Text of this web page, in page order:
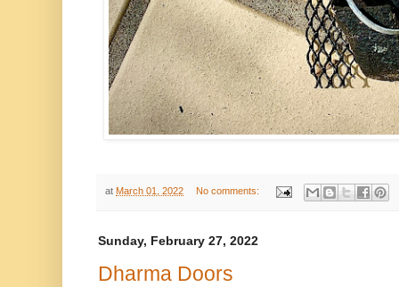
at March 01, 2022 No comments:
Sunday, February 27, 2022
Dharma Doors